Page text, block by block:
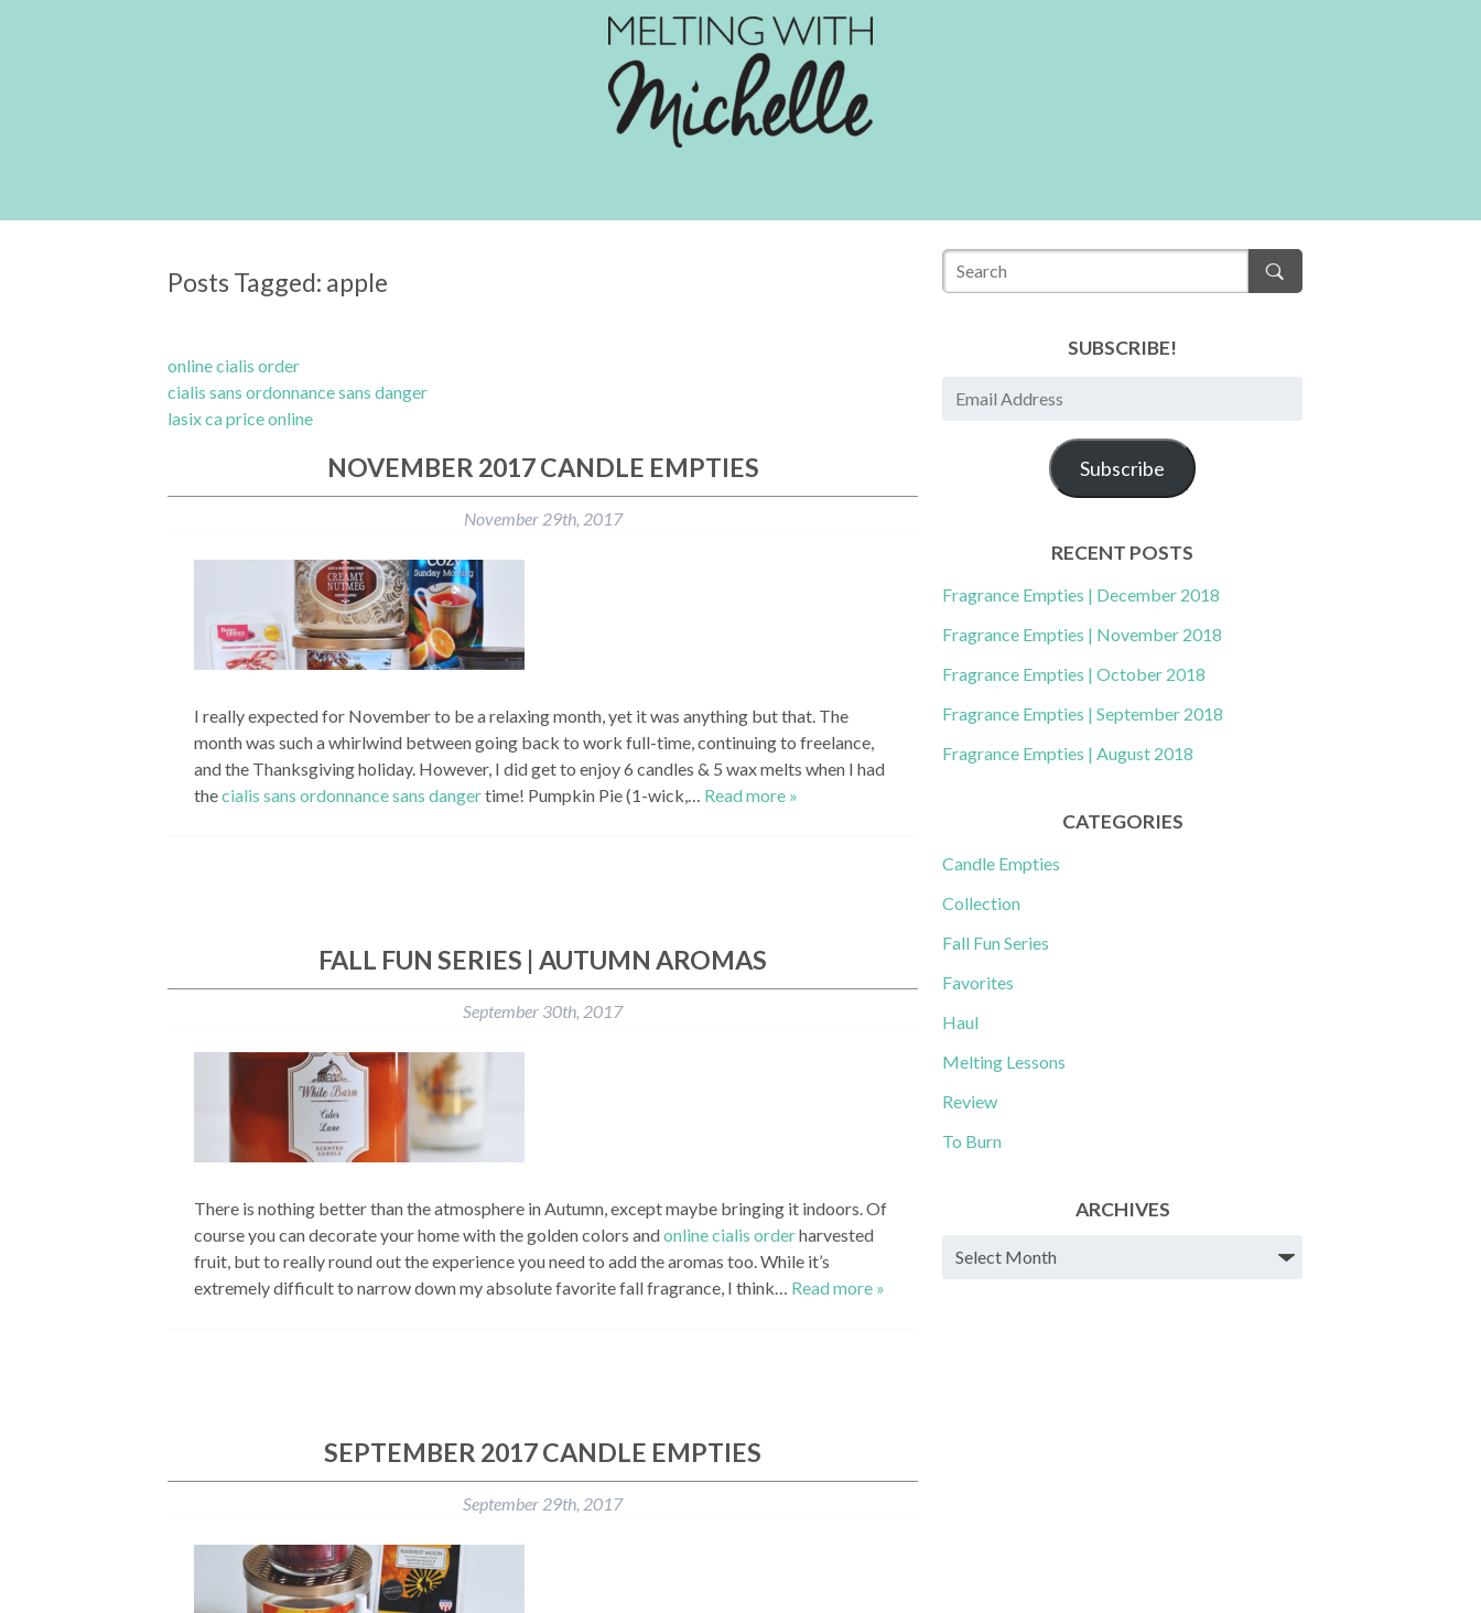
Posts Tagged: apple
online cialis order
cialis sans ordonnance sans danger
lasix ca price online
NOVEMBER 2017 CANDLE EMPTIES
November 29th, 2017
I really expected for November to be a relaxing month, yet it was anything but that. The
month was such a whirlwind between going back to work full-time, continuing to freelance,
and the Thanksgiving holiday. However, I did get to enjoy 6 candles & 5 wax melts when I had
thecialis sans ordonnance sans dangertime! Pumpkin Pie (1-wick,… Read more »
FALL FUN SERIES | AUTUMN AROMAS
September 30th, 2017
There is nothing better than the atmosphere in Autumn, except maybe bringing it indoors. Of
course you can decorate your home with the golden colors andonline cialis orderharvested
fruit, but to really round out the experience you need to add the aromas too. While it’s
extremely difficult to narrow down my absolute favorite fall fragrance, I think… Read more »
SEPTEMBER 2017 CANDLE EMPTIES
September 29th, 2017
SUBSCRIBE!
r
e
s
Subscribe
RECENT POSTS
Fragrance Empties | December 2018
Fragrance Empties | November 2018
Fragrance Empties | October 2018
Fragrance Empties | September 2018
Fragrance Empties | August 2018
CATEGORIES
Candle Empties
Collection
Fall Fun Series
Favorites
Haul
Melting Lessons
Review
To Burn
ARCHIVES